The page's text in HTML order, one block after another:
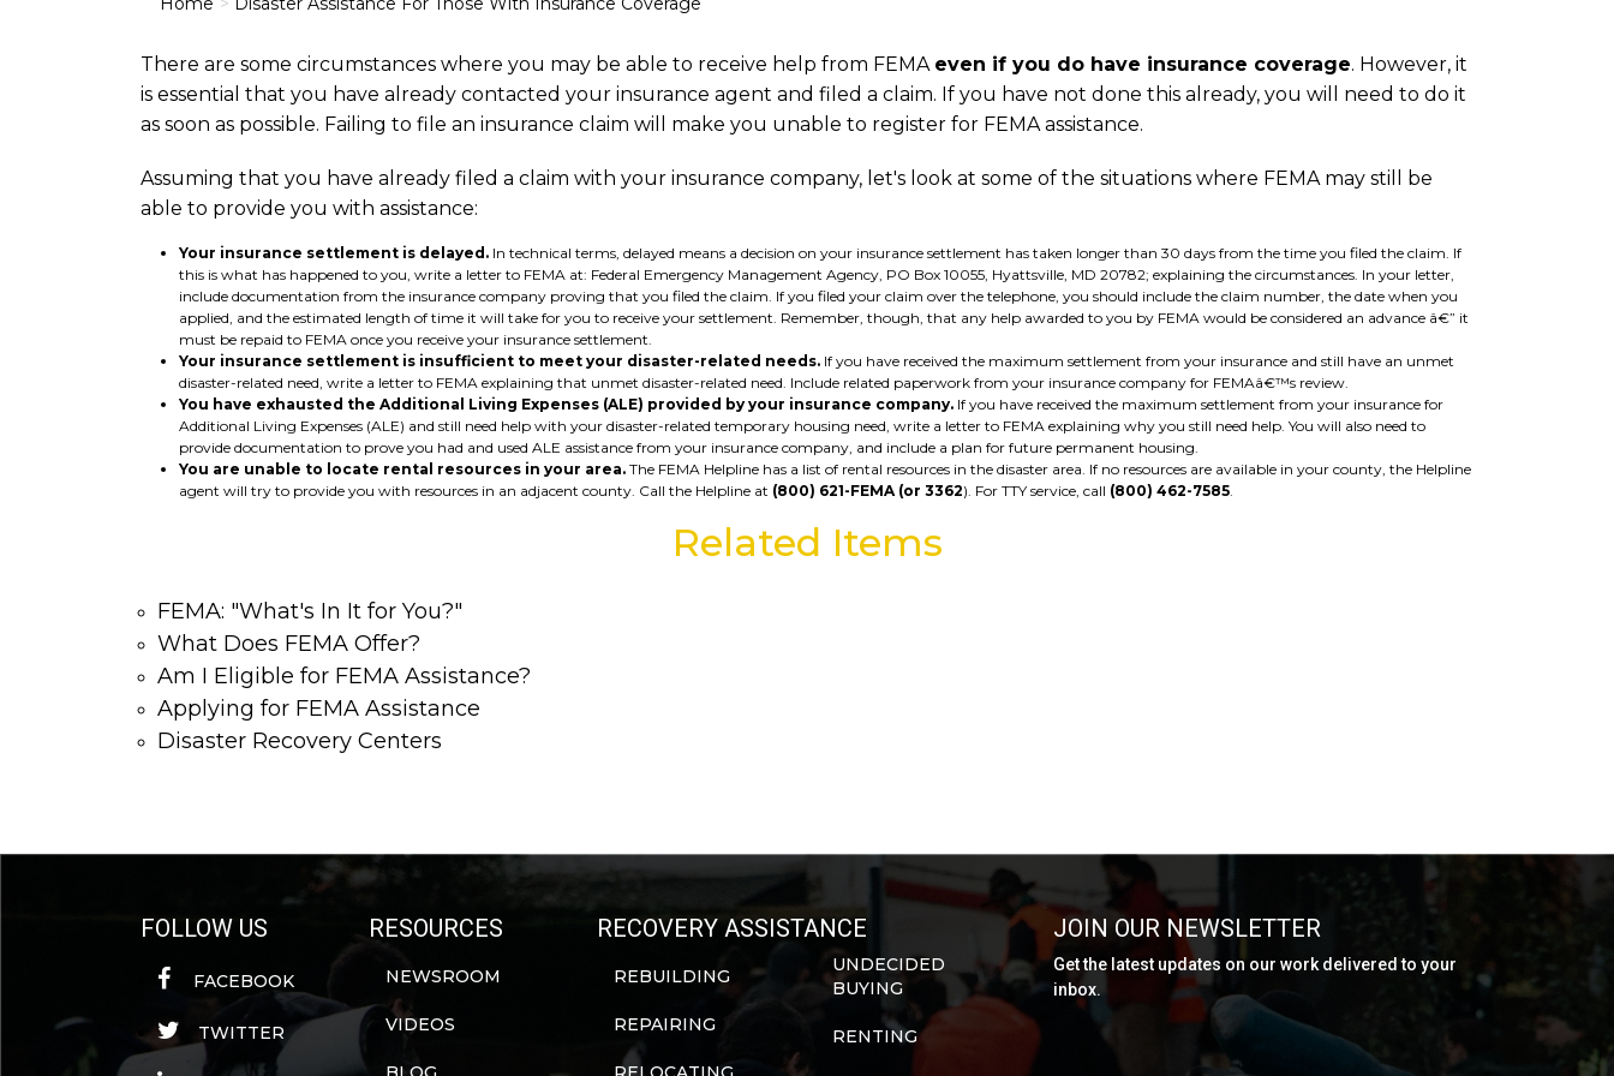
There are some circumstances where you may be able to receive help from FEMA even if you do have insurance coverage. However, it
is essential that you have already contacted your insurance agent and filed a claim. If you have not done this already, you will need to do it
as soon as possible. Failing to file an insurance claim will make you unable to register for FEMA assistance.
Assuming that you have already filed a claim with your insurance company, let's look at some of the situations where FEMA may still be
able to provide you with assistance:
Your insurance settlement is delayed. In technical terms, delayed means a decision on your insurance settlement has taken longer than 30 days from the time you filed the claim. If
this is what has happened to you, write a letter to FEMA at: Federal Emergency Management Agency, PO Box 10055, Hyattsville, MD 20782; explaining the circumstances. In your letter,
include documentation from the insurance company proving that you filed the claim. If you filed your claim over the telephone, you should include the claim number, the date when you
applied, and the estimated length of time it will take for you to receive your settlement. Remember, though, that any help awarded to you by FEMA would be considered an advance â€” it
must be repaid to FEMA once you receive your insurance settlement.
Your insurance settlement is insufficient to meet your disaster-related needs. If you have received the maximum settlement from your insurance and still have an unmet
disaster-related need, write a letter to FEMA explaining that unmet disaster-related need. Include related paperwork from your insurance company for FEMAâ€™s review.
You have exhausted the Additional Living Expenses (ALE) provided by your insurance company. If you have received the maximum settlement from your insurance for
Additional Living Expenses (ALE) and still need help with your disaster-related temporary housing need, write a letter to FEMA explaining why you still need help. You will also need to
provide documentation to prove you had and used ALE assistance from your insurance company, and include a plan for future permanent housing.
You are unable to locate rental resources in your area. The FEMA Helpline has a list of rental resources in the disaster area. If no resources are available in your county, the Helpline
agent will try to provide you with resources in an adjacent county. Call the Helpline at (800) 621-FEMA (or 3362). For TTY service, call (800) 462-7585.
Related Items
FEMA: "What's In It for You?"
What Does FEMA Offer?
Am I Eligible for FEMA Assistance?
Applying for FEMA Assistance
Disaster Recovery Centers
FOLLOW US
FACEBOOK
TWITTER
RESOURCES
NEWSROOM
VIDEOS
RECOVERY ASSISTANCE
REBUILDING
REPAIRING
UNDECIDED
BUYING
RENTING
JOIN OUR NEWSLETTER
Get the latest updates on our work delivered to your
inbox.